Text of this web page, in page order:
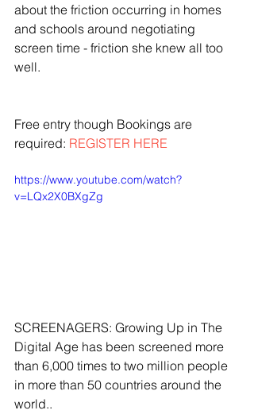
about the friction occurring in homes
and schools around negotiating
screen time - friction she knew all too
well.
Free entry though Bookings are
required: REGISTER HERE
https://www.youtube.com/watch?
v=LQx2X0BXgZg
SCREENAGERS: Growing Up in The
Digital Age has been screened more
than 6,000 times to two million people
in more than 50 countries around the
world..